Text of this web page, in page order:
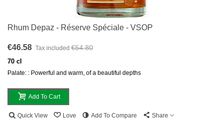
Rhum Depaz - Réserve Spéciale - VSOP
€46.58 Tax included €54.80
70 cl
Palate: : Powerful and warm, of a beautiful depths
Add To Cart
Quick View Love Add To Compare Share